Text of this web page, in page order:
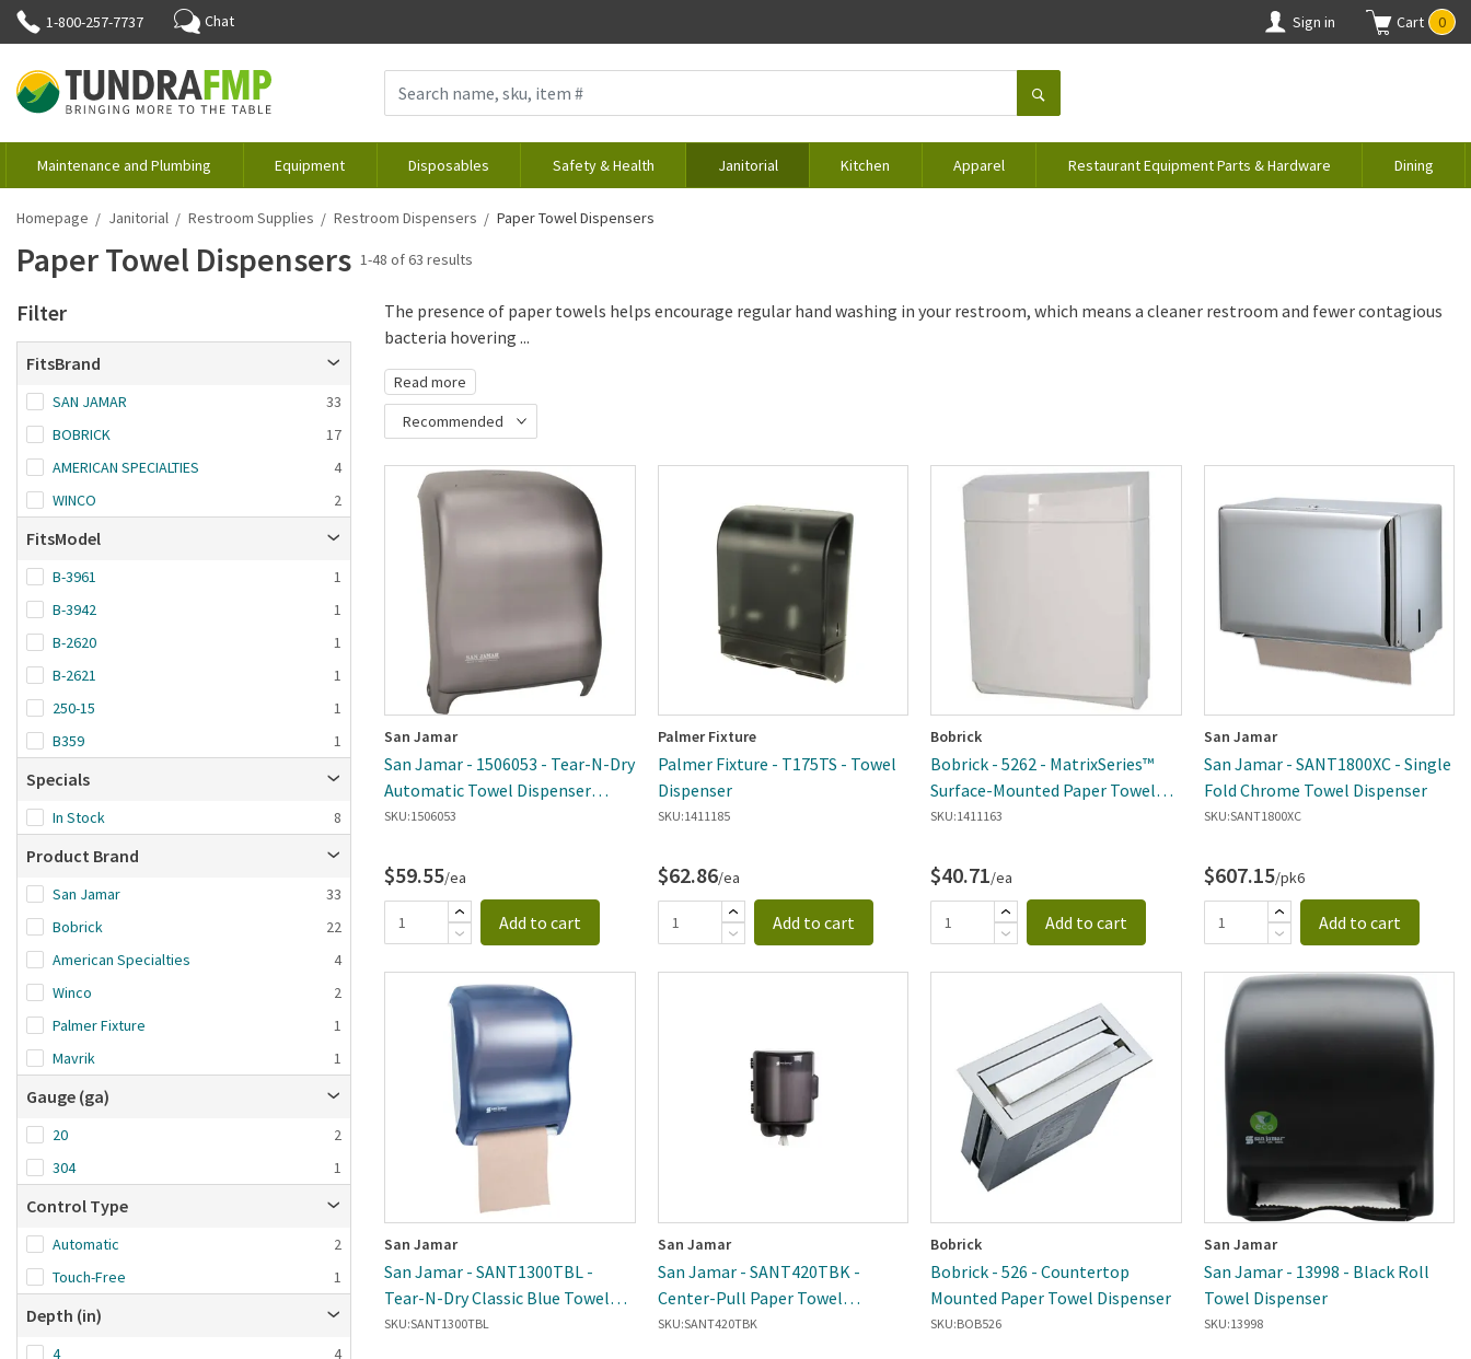
1-800-257-7737 Chat Sign in 0
Cart
Maintenance and Plumbing Equipment Disposables Safety & Health Janitorial Kitchen Apparel Restaurant Equipment Parts & Hardware Dining
Homepage Janitorial Restroom Supplies Restroom Dispensers Paper Towel Dispensers
Paper Towel Dispensers 1-48 of 63 results
Filter
FitsBrand
SAN JAMAR
33
BOBRICK
17
AMERICAN SPECIALTIES
4
WINCO
2
FitsModel
B-3961
1
B-3942
1
B-2620
1
B-2621
1
250-15
1
B359
1
Specials
In Stock 8
Product Brand
San Jamar
33
Bobrick
22
American Specialties
4
Winco
2
Palmer Fixture
1
Mavrik
1
Gauge (ga)
20
2
304
1
Control Type
Automatic
2
Touch-Free
1
Depth (in)
4
4
The presence of paper towels helps encourage regular hand washing in your restroom, which means a cleaner restroom and fewer contagious
bacteria hovering ...
Read more
Recommended
Brand A-Z
Brand Z-A
Date added: newest
San Jamar
San Jamar - 1506053 - Tear-N-Dry
Automatic Towel Dispenser
Cover
SKU:1506053
$59.55/ea
Add to cart
Palmer Fixture
Palmer Fixture - T175TS - Towel
Dispenser
SKU:1411185
$62.86/ea
Add to cart
Bobrick
Bobrick - 5262 - MatrixSeries™
Surface-Mounted Paper Towel
Dispenser
SKU:1411163
$40.71/ea
Add to cart
San Jamar
San Jamar - SANT1800XC - Single
Fold Chrome Towel Dispenser
SKU:SANT1800XC
$607.15/pk6
Add to cart
San Jamar
San Jamar - SANT1300TBL -
Tear-N-Dry Classic Blue Towel
Dispenser
SKU:SANT1300TBL
San Jamar
San Jamar - SANT420TBK -
Center-Pull Paper Towel
Dispenser
SKU:SANT420TBK
Bobrick
Bobrick - 526 - Countertop
Mounted Paper Towel Dispenser
SKU:BOB526
San Jamar
San Jamar - 13998 - Black Roll
Towel Dispenser
SKU:13998